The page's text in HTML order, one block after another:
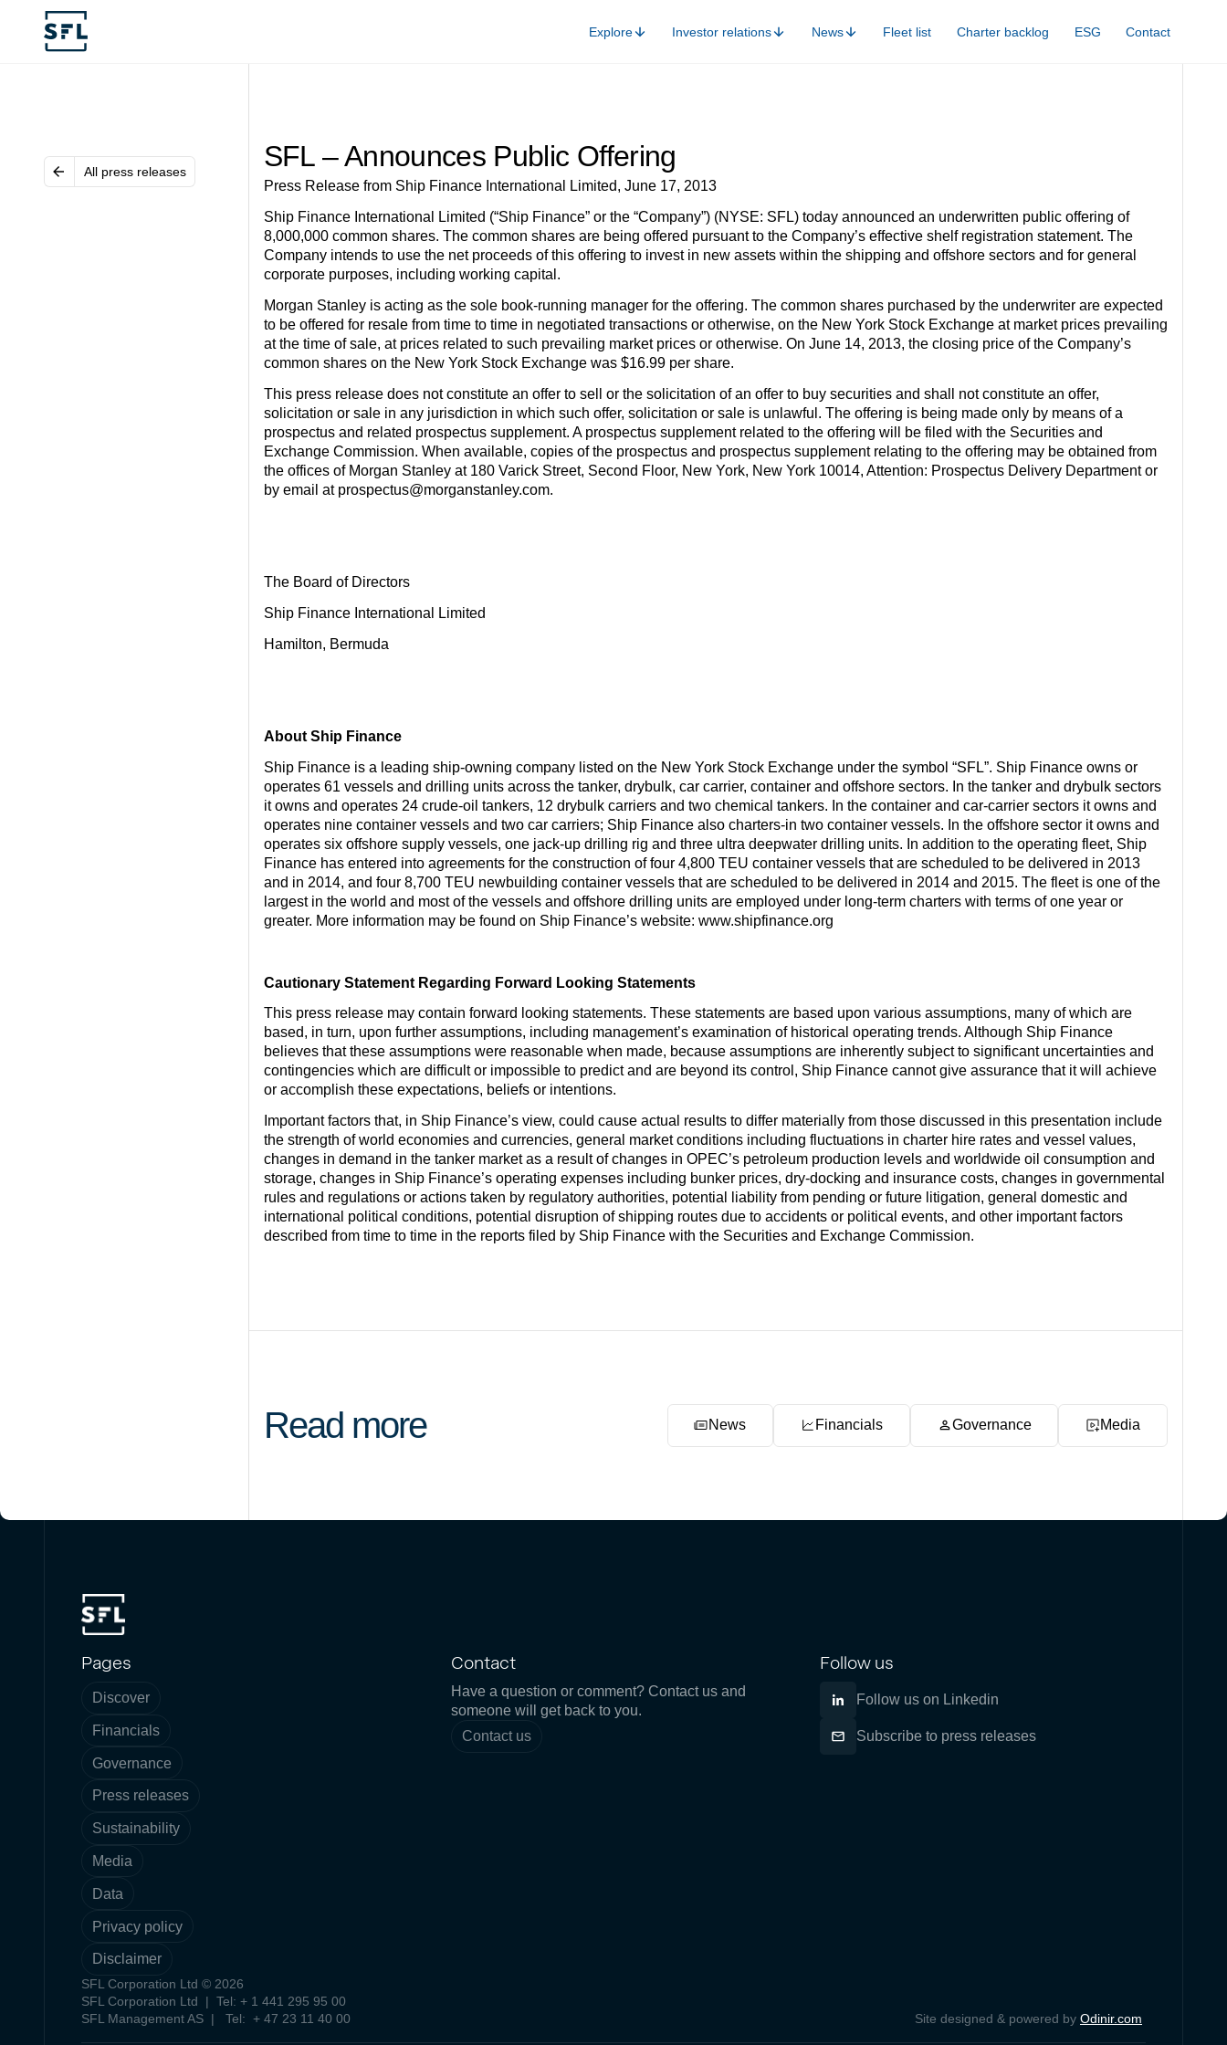
Explore Investor relations News Fleet list Charter backlog ESG Contact
All press releases SFL – Announces Public Offering
Press Release from Ship Finance International Limited, June 17, 2013
Ship Finance International Limited (“Ship Finance” or the “Company”) (NYSE: SFL) today announced an underwritten public offering of
8,000,000 common shares. The common shares are being offered pursuant to the Company’s effective shelf registration statement. The
Company intends to use the net proceeds of this offering to invest in new assets within the shipping and offshore sectors and for general
corporate purposes, including working capital.
Morgan Stanley is acting as the sole book-running manager for the offering. The common shares purchased by the underwriter are expected
to be offered for resale from time to time in negotiated transactions or otherwise, on the New York Stock Exchange at market prices prevailing
at the time of sale, at prices related to such prevailing market prices or otherwise. On June 14, 2013, the closing price of the Company’s
common shares on the New York Stock Exchange was $16.99 per share.
This press release does not constitute an offer to sell or the solicitation of an offer to buy securities and shall not constitute an offer,
solicitation or sale in any jurisdiction in which such offer, solicitation or sale is unlawful. The offering is being made only by means of a
prospectus and related prospectus supplement. A prospectus supplement related to the offering will be filed with the Securities and
Exchange Commission. When available, copies of the prospectus and prospectus supplement relating to the offering may be obtained from
the offices of Morgan Stanley at 180 Varick Street, Second Floor, New York, New York 10014, Attention: Prospectus Delivery Department or
by email at prospectus@morganstanley.com.
The Board of Directors
Ship Finance International Limited
Hamilton, Bermuda
About Ship Finance
Ship Finance is a leading ship-owning company listed on the New York Stock Exchange under the symbol “SFL”. Ship Finance owns or
operates 61 vessels and drilling units across the tanker, drybulk, car carrier, container and offshore sectors. In the tanker and drybulk sectors
it owns and operates 24 crude-oil tankers, 12 drybulk carriers and two chemical tankers. In the container and car-carrier sectors it owns and
operates nine container vessels and two car carriers; Ship Finance also charters-in two container vessels. In the offshore sector it owns and
operates six offshore supply vessels, one jack-up drilling rig and three ultra deepwater drilling units. In addition to the operating fleet, Ship
Finance has entered into agreements for the construction of four 4,800 TEU container vessels that are scheduled to be delivered in 2013
and in 2014, and four 8,700 TEU newbuilding container vessels that are scheduled to be delivered in 2014 and 2015. The fleet is one of the
largest in the world and most of the vessels and offshore drilling units are employed under long-term charters with terms of one year or
greater. More information may be found on Ship Finance’s website: www.shipfinance.org
Cautionary Statement Regarding Forward Looking Statements
This press release may contain forward looking statements. These statements are based upon various assumptions, many of which are
based, in turn, upon further assumptions, including management’s examination of historical operating trends. Although Ship Finance
believes that these assumptions were reasonable when made, because assumptions are inherently subject to significant uncertainties and
contingencies which are difficult or impossible to predict and are beyond its control, Ship Finance cannot give assurance that it will achieve
or accomplish these expectations, beliefs or intentions.
Important factors that, in Ship Finance’s view, could cause actual results to differ materially from those discussed in this presentation include
the strength of world economies and currencies, general market conditions including fluctuations in charter hire rates and vessel values,
changes in demand in the tanker market as a result of changes in OPEC’s petroleum production levels and worldwide oil consumption and
storage, changes in Ship Finance’s operating expenses including bunker prices, dry-docking and insurance costs, changes in governmental
rules and regulations or actions taken by regulatory authorities, potential liability from pending or future litigation, general domestic and
international political conditions, potential disruption of shipping routes due to accidents or political events, and other important factors
described from time to time in the reports filed by Ship Finance with the Securities and Exchange Commission.
Read more News Financials Governance Media
Pages
Discover
Financials
Governance
Press releases
Sustainability
Media
Data
Privacy policy
Disclaimer
Contact
Have a question or comment? Contact us and
someone will get back to you.
Contact us
Follow us
Follow us on Linkedin
Subscribe to press releases
SFL Corporation Ltd © 2026
SFL Corporation Ltd | Tel: + 1 441 295 95 00
SFL Management AS | Tel: + 47 23 11 40 00
Site designed & powered by Odinir.com